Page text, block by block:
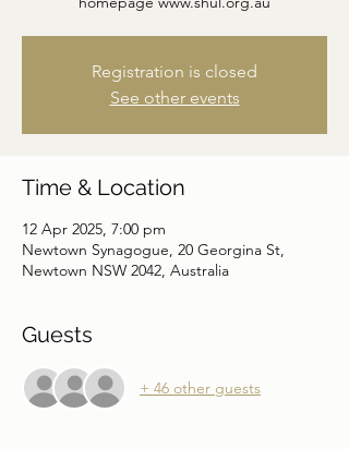
Registration is closed
See other events
Time & Location
12 Apr 2025, 7:00 pm
Newtown Synagogue, 20 Georgina St,
Newtown NSW 2042, Australia
Guests
+ 46 other guests